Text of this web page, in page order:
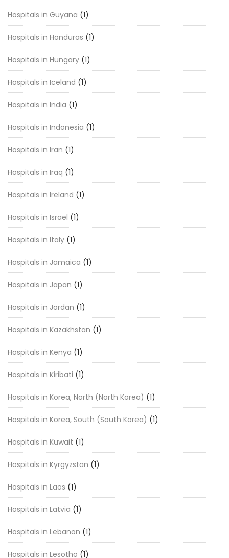
Hospitals in Guyana (1)
Hospitals in Honduras (1)
Hospitals in Hungary (1)
Hospitals in Iceland (1)
Hospitals in India (1)
Hospitals in Indonesia (1)
Hospitals in Iran (1)
Hospitals in Iraq (1)
Hospitals in Ireland (1)
Hospitals in Israel (1)
Hospitals in Italy (1)
Hospitals in Jamaica (1)
Hospitals in Japan (1)
Hospitals in Jordan (1)
Hospitals in Kazakhstan (1)
Hospitals in Kenya (1)
Hospitals in Kiribati (1)
Hospitals in Korea, North (North Korea) (1)
Hospitals in Korea, South (South Korea) (1)
Hospitals in Kuwait (1)
Hospitals in Kyrgyzstan (1)
Hospitals in Laos (1)
Hospitals in Latvia (1)
Hospitals in Lebanon (1)
Hospitals in Lesotho (1)